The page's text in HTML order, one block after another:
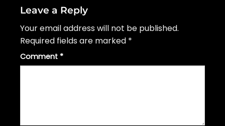
Leave a Reply
Your email address will not be published.
Required fields are marked *
Comment *